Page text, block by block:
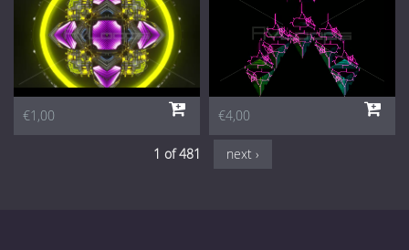
€1,00 €4,00
1 of 481 next ›